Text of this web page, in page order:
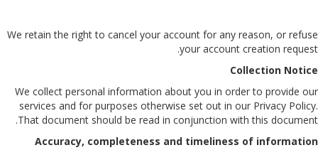
We retain the right to cancel your account for any reason, or refuse
your account creation request.
Collection Notice
We collect personal information about you in order to provide our
services and for purposes otherwise set out in our Privacy Policy.
That document should be read in conjunction with this document.
Accuracy, completeness and timeliness of information